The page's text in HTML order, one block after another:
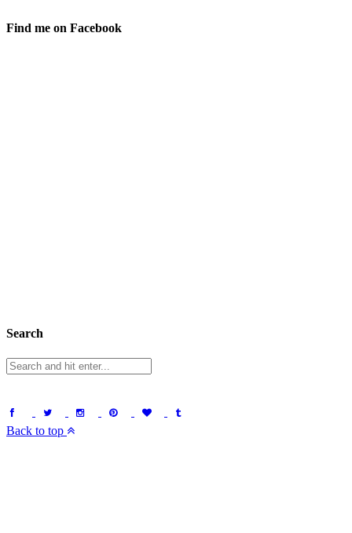
Find me on Facebook
Search
Back to top